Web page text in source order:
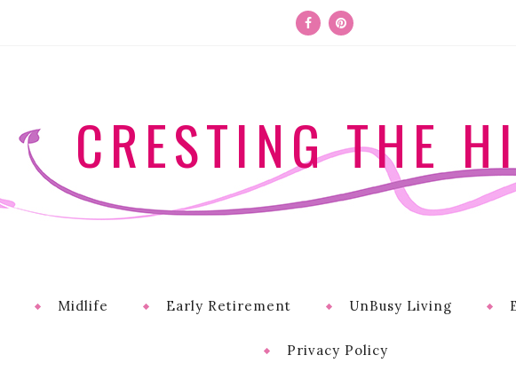
CRESTING THE
Midlife Early Retirement UnBusy Living
Privacy Policy